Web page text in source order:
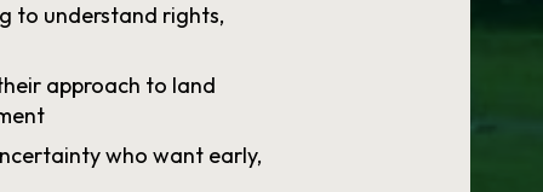
to understand rights,
approach to land
who want early,